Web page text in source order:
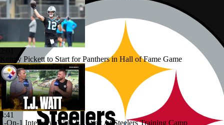
Kenny Pickett to Start for Panthers in Hall of Fame Game
4:41
1-On-1 Interview With T.J. Watt At Steelers Training Camp